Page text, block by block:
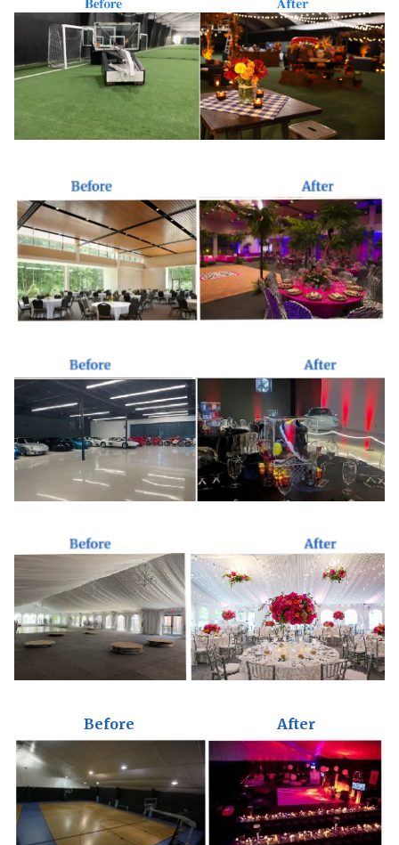
Before After